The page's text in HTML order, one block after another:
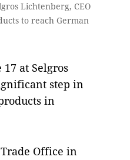
Lichtenberg, CEO
to reach German
at Selgros
step in
in
Office in